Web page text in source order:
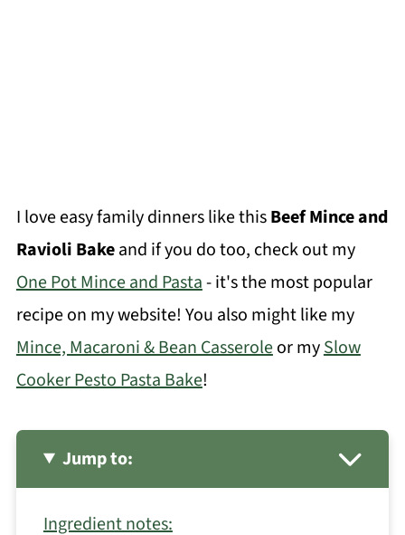
I love easy family dinners like thisBeef Mince and
Ravioli Bakeand if you do too, check out my
One Pot Mince and Pasta- it's the most popular
recipe on my website! You also might like my
Mince, Macaroni & Bean Casseroleor mySlow
Cooker Pesto Pasta Bake!
Jump to:
Ingredient notes: